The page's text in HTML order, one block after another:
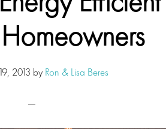
2013 by Ron & Lisa Beres